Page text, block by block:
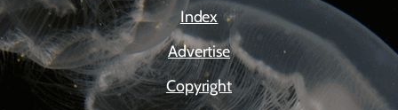
Index
Advertise
Copyright